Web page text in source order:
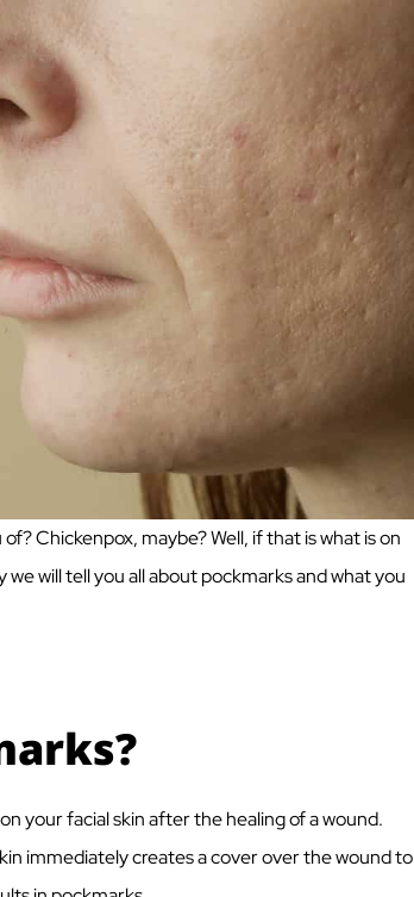
Chickenpox, maybe? Well, if that is what is on
will tell you all about pockmarks and what you
your facial skin after the healing of a wound.
immediately creates a cover over the wound to